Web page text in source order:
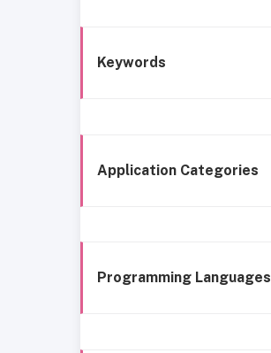
Keywords
Application Categories
Programming Languages